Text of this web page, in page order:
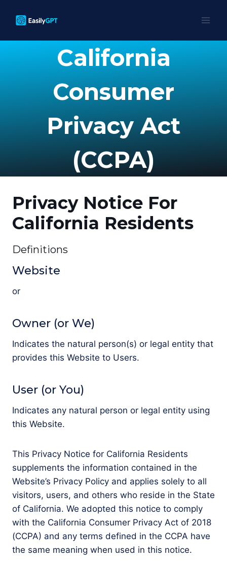
California
Consumer
Privacy Act
(CCPA)
Privacy Notice For
California Residents
Definitions
Website
or
Owner (or We)
Indicates the natural person(s) or legal entity that
provides this Website to Users.
User (or You)
Indicates any natural person or legal entity using
this Website.
This Privacy Notice for California Residents
supplements the information contained in the
Website’s Privacy Policy and applies solely to all
visitors, users, and others who reside in the State
of California. We adopted this notice to comply
with the California Consumer Privacy Act of 2018
(CCPA) and any terms defined in the CCPA have
the same meaning when used in this notice.